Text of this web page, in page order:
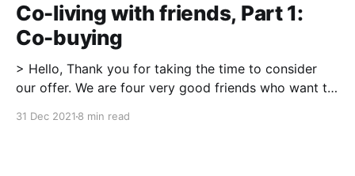
Co-living with friends, Part 1:
Co-buying
> Hello, Thank you for taking the time to consider
our offer. We are four very good friends who want to
31 Dec 2021 8 min read